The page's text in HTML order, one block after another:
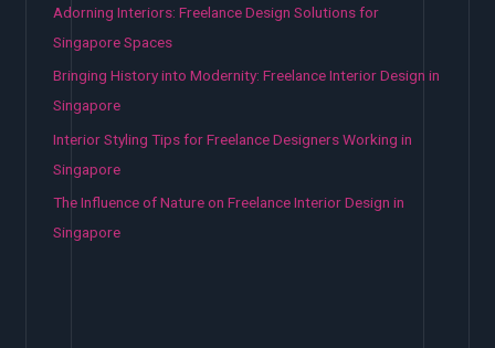
Adorning Interiors: Freelance Design Solutions for
Singapore Spaces
Bringing History into Modernity: Freelance Interior Design in
Singapore
Interior Styling Tips for Freelance Designers Working in
Singapore
The Influence of Nature on Freelance Interior Design in
Singapore